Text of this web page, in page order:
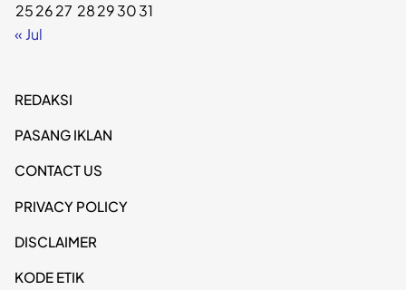
252627 28293031
« Jul
REDAKSI
PASANG IKLAN
CONTACT US
PRIVACY POLICY
DISCLAIMER
KODE ETIK